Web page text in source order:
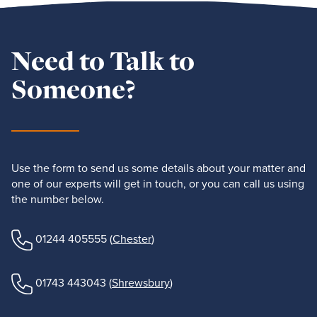
Need to Talk to
Someone?
Use the form to send us some details about your matter and
one of our experts will get in touch, or you can call us using
the number below.
01244 405555(Chester)
01743 443043 (Shrewsbury)